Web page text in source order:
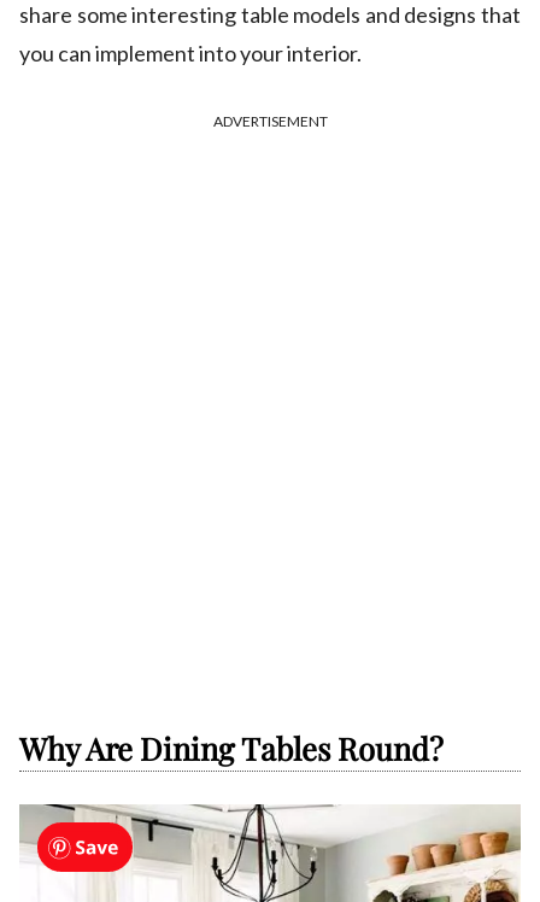
share some interesting table models and designs that
you can implement into your interior.
ADVERTISEMENT
Why Are Dining Tables Round?